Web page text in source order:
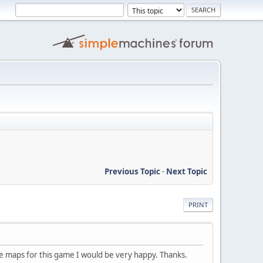
Previous Topic- Next Topic
PRINT
for this game I would be very happy. Thanks.